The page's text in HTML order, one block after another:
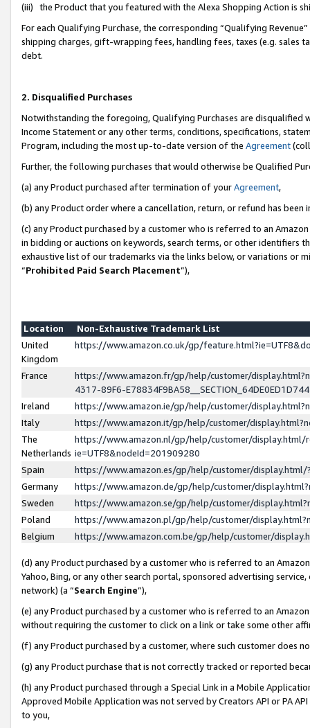
(iii) the Product that you featured with the Alexa Shopping Action is
For each Qualifying Purchase, the corresponding “Qualifying
shipping charges, gift-wrapping fees, handling fees, taxes (e.g. sales
debt.
2. Disqualified Purchases
Notwithstanding the foregoing, Qualifying Purchases are disqualified
Income Statement or any other terms, conditions, specifications,
Program, including the most up-to-date version of the Agreement
Further, the following purchases that would otherwise be Qualified
(a) any Product purchased after termination of yourAgreement,
(b) any Product order where a cancellation, return, or refund has been
(c) any Product purchased by a customer who is referred to an
in bidding or auctions on keywords, search terms, or other identifiers
exhaustive list of our trademarks via the links below, or variations or
“Prohibited Paid Search Placement”),
Location
Non-Exhaustive Trademark List
United
Kingdom
https://www.amazon.co.uk/gp/
France
https://www.amazon.fr/gp/help/customer/
4317-89F6-
Ireland
https://www.amazon.ie/gp/help/customer/
Italy
https://www.amazon.it/gp/help/customer/
The
Netherlands
https://www.amazon.nl/gp/help/customer/display.html/
ie=UTF8&nodeId=201909280
Spain
https://www.amazon.es/gp/help/customer/
Germany
https://www.amazon.de/gp/help/customer/
Sweden
https://www.amazon.se/gp/help/customer/
Poland
https://www.amazon.pl/gp/help/customer/
Belgium
https://www.amazon.com.be/gp/help/customer/
(d) any Product purchased by a customer who is referred to an
Yahoo, Bing, or any other search portal, sponsored advertising
network) (a “Search Engine”),
(e) any Product purchased by a customer who is referred to an
without requiring the customer to click on a link or take some other
(f) any Product purchased by a customer, where such customer does
(g) any Product purchase that is not correctly tracked or reported
(h) any Product purchased through a Special Link in a Mobile
Approved Mobile Application was not served by Creators API or PA
to you,